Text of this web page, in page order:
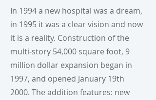
In 1994 a new hospital was a dream,
in 1995 it was a clear vision and now
it is a reality. Construction of the
multi-story 54,000 square foot, 9
million dollar expansion began in
1997, and opened January 19th
2000. The addition features: new